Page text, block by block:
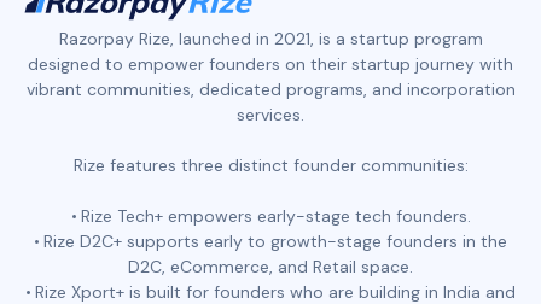
Razorpay Rize, launched in 2021, is a startup program
designed to empower founders on their startup journey with
vibrant communities, dedicated programs, and incorporation
services.
Rize features three distinct founder communities:
Rize Tech+ empowers early-stage tech founders.
Rize D2C+ supports early to growth-stage founders in the
D2C, eCommerce, and Retail space.
Rize Xport+ is built for founders who are building in India and